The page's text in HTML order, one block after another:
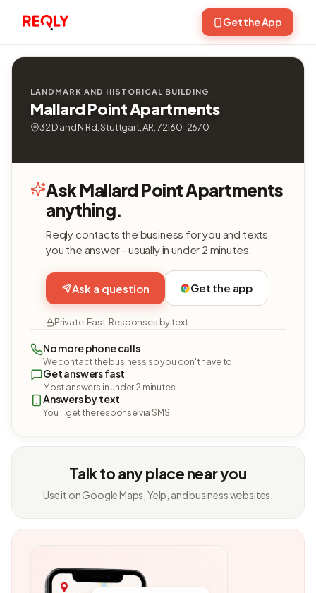
Get the App
LANDMARK AND HISTORICAL BUILDING
Mallard Point Apartments
32 D and N Rd, Stuttgart, AR, 72160-2670
Ask Mallard Point Apartments
anything.
Reqly contacts the business for you and texts
you the answer - usually in under 2 minutes.
Ask a question Get the app
Private. Fast. Responses by text.
No more phone calls
We contact the business so you don't have to.
Get answers fast
Most answers in under 2 minutes.
Answers by text
You'll get the response via SMS.
Talk to any place near you
Use it on Google Maps, Yelp, and business websites.